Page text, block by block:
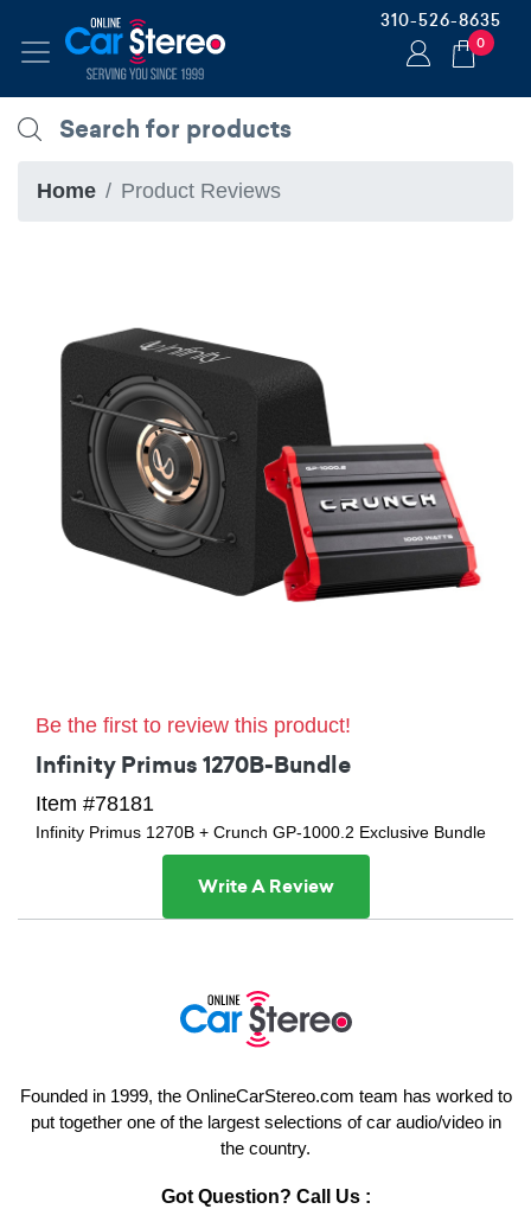
310-526-8635
0
Home Product Reviews
Be the first to review this product!
Infinity Primus 1270B-Bundle
Item #78181
Infinity Primus 1270B + Crunch GP-1000.2 Exclusive Bundle
Write A Review
Founded in 1999, the OnlineCarStereo.com team has worked to
put together one of the largest selections of car audio/video in
the country.
Got Question? Call Us :